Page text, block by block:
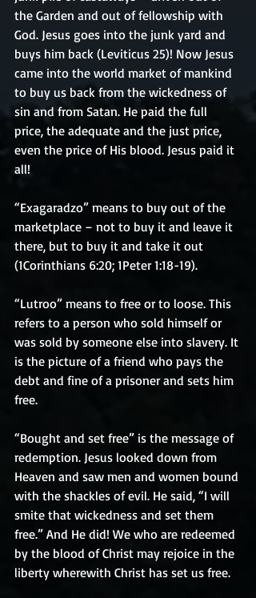
the Garden and out of fellowship with
God. Jesus goes into the junk yard and
buys him back (Leviticus 25)! Now Jesus
came into the world market of mankind
to buy us back from the wickedness of
sin and from Satan. He paid the full
price, the adequate and the just price,
even the price of His blood. Jesus paid it
all!
“Exagaradzo” means to buy out of the
marketplace – not to buy it and leave it
there, but to buy it and take it out
(1Corinthians 6:20; 1Peter 1:18-19).
“Lutroo” means to free or to loose. This
refers to a person who sold himself or
was sold by someone else into slavery. It
is the picture of a friend who pays the
debt and fine of a prisoner and sets him
free.
“Bought and set free” is the message of
redemption. Jesus looked down from
Heaven and saw men and women bound
with the shackles of evil. He said, “I will
smite that wickedness and set them
free.” And He did! We who are redeemed
by the blood of Christ may rejoice in the
liberty wherewith Christ has set us free.